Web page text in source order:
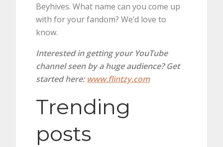
Beyhives. What name can you come up
with for your fandom? We’d love to
know.
Interested in getting your YouTube
channel seen by a huge audience? Get
started here:www.flintzy.com
Trending
posts